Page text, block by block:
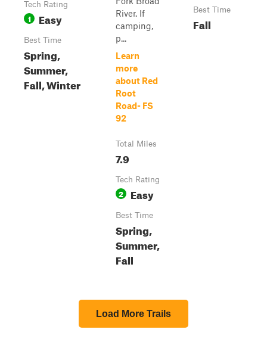
Tech Rating
1 Easy
Best Time
Spring,
Summer,
Fall, Winter
River. If
camping,
p...
Learn
more
about Red
Root
Road- FS
92
Total Miles
7.9
Tech Rating
2 Easy
Best Time
Spring,
Summer,
Fall
Best Time
Fall
Load More Trails